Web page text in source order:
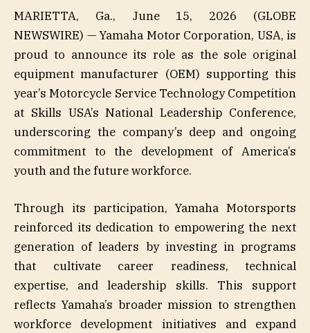
MARIETTA, Ga., June 15, 2026 (GLOBE
NEWSWIRE) — Yamaha Motor Corporation, USA, is
proud to announce its role as the sole original
equipment manufacturer (OEM) supporting this
year’s Motorcycle Service Technology Competition
at Skills USA’s National Leadership Conference,
underscoring the company’s deep and ongoing
commitment to the development of America’s
youth and the future workforce.
Through its participation, Yamaha Motorsports
reinforced its dedication to empowering the next
generation of leaders by investing in programs
that cultivate career readiness, technical
expertise, and leadership skills. This support
reflects Yamaha’s broader mission to strengthen
workforce development initiatives and expand